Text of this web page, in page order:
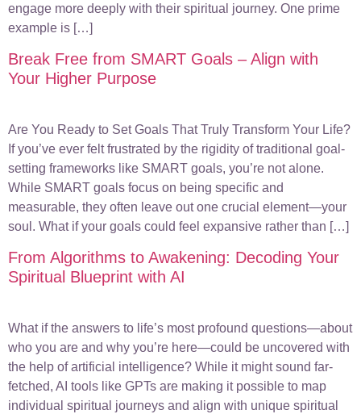
engage more deeply with their spiritual journey. One prime
example is […]
Break Free from SMART Goals – Align with
Your Higher Purpose
Are You Ready to Set Goals That Truly Transform Your Life?
If you’ve ever felt frustrated by the rigidity of traditional goal-
setting frameworks like SMART goals, you’re not alone.
While SMART goals focus on being specific and
measurable, they often leave out one crucial element—your
soul. What if your goals could feel expansive rather than […]
From Algorithms to Awakening: Decoding Your
Spiritual Blueprint with AI
What if the answers to life’s most profound questions—about
who you are and why you’re here—could be uncovered with
the help of artificial intelligence? While it might sound far-
fetched, AI tools like GPTs are making it possible to map
individual spiritual journeys and align with unique spiritual